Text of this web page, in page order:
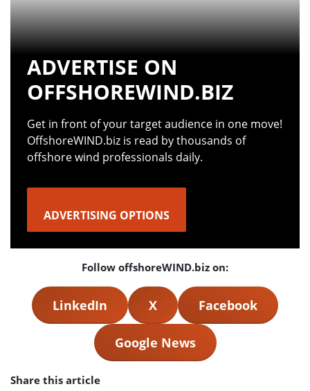
ADVERTISE ON
OFFSHOREWIND.BIZ
Get in front of your target audience in one move!
OffshoreWIND.biz is read by thousands of
offshore wind professionals daily.
ADVERTISING OPTIONS
Follow offshoreWIND.biz on:
LinkedIn X Facebook
Google News
Share this article